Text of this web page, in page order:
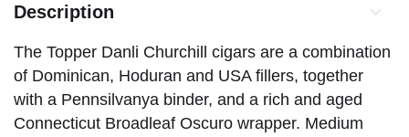
Description
The Topper Danli Churchill cigars are a combination
of Dominican, Hoduran and USA fillers, together
with a Pennsilvanya binder, and a rich and aged
Connecticut Broadleaf Oscuro wrapper. Medium